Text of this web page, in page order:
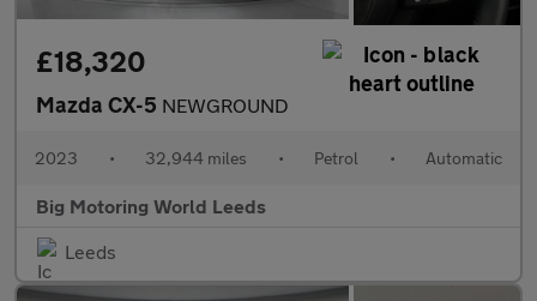
£18,320
Mazda CX-5 NEWGROUND
2023 • 32,944 miles • Petrol • Automatic
Big Motoring World Leeds
Leeds